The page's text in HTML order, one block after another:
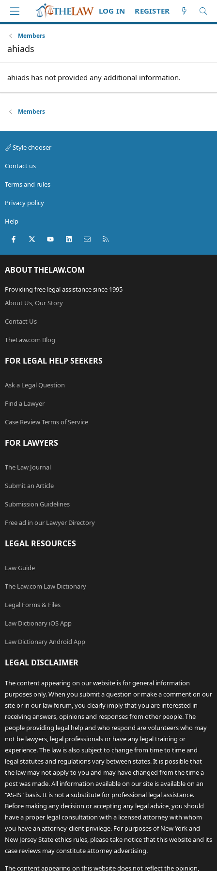
LOG IN REGISTER
Members
ahiads
ahiads has not provided any additional information.
Members
Style chooser
Contact us
Terms and rules
Privacy policy
Help
Facebook
X (Twitter)youtubeLinkedInContact us
ABOUT THELAW.COM
Providing free legal assistance since 1995
About Us, Our Story
Contact Us
TheLaw.com Blog
FOR LEGAL HELP SEEKERS
Ask a Legal Question
Find a Lawyer
Case Review Terms of Service
FOR LAWYERS
The Law Journal
Submit an Article
Submission Guidelines
Free ad in our Lawyer Directory
LEGAL RESOURCES
Law Guide
The Law.com Law Dictionary
Legal Forms & Files
Law Dictionary iOS App
Law Dictionary Android App
LEGAL DISCLAIMER
The content appearing on our website is for general information
purposes only. When you submit a question or make a comment on our
site or in our law forum, you clearly imply that you are interested in
receiving answers, opinions and responses from other people. The
people providing legal help and who respond are volunteers who may
not be lawyers, legal professionals or have any legal training or
experience. The law is also subject to change from time to time and
legal statutes and regulations vary between states. It is possible that
the law may not apply to you and may have changed from the time a
post was made. All information available on our site is available on an
"AS-IS" basis. It is not a substitute for professional legal assistance.
Before making any decision or accepting any legal advice, you should
have a proper legal consultation with a licensed attorney with whom
you have an attorney-client privilege. For purposes of New York and
New Jersey State ethics rules, please take notice that this website and its
case reviews may constitute attorney advertising.
The content appearing on this website does not reflect the opinion,